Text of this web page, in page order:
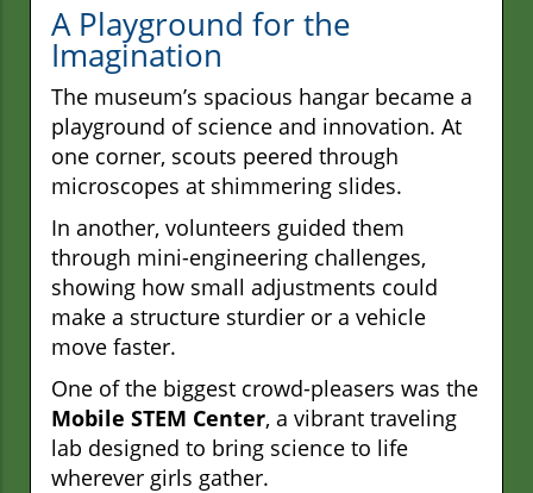
A Playground for the
Imagination
The museum’s spacious hangar became a
playground of science and innovation. At
one corner, scouts peered through
microscopes at shimmering slides.
In another, volunteers guided them
through mini-engineering challenges,
showing how small adjustments could
make a structure sturdier or a vehicle
move faster.
One of the biggest crowd-pleasers was the
Mobile STEM Center, a vibrant traveling
lab designed to bring science to life
wherever girls gather.